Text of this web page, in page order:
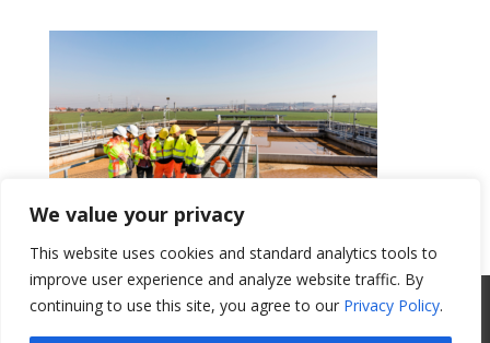
We value your privacy
This website uses cookies and standard analytics tools to
improve user experience and analyze website traffic. By
continuing to use this site, you agree to our Privacy Policy.
Get a Quote
All Website Content Copyright 2017